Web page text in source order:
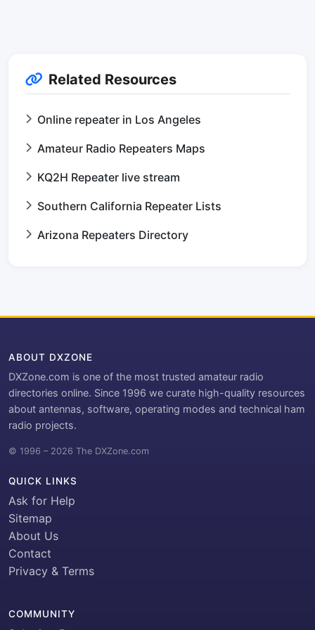
Related Resources
Online repeater in Los Angeles
Amateur Radio Repeaters Maps
KQ2H Repeater live stream
Southern California Repeater Lists
Arizona Repeaters Directory
ABOUT DXZONE
DXZone.com is one of the most trusted amateur radio
directories online. Since 1996 we curate high-quality resources
about antennas, software, operating modes and technical ham
radio projects.
© 1996 – 2026 The DXZone.com
QUICK LINKS
Ask for Help
Sitemap
About Us
Contact
Privacy & Terms
COMMUNITY